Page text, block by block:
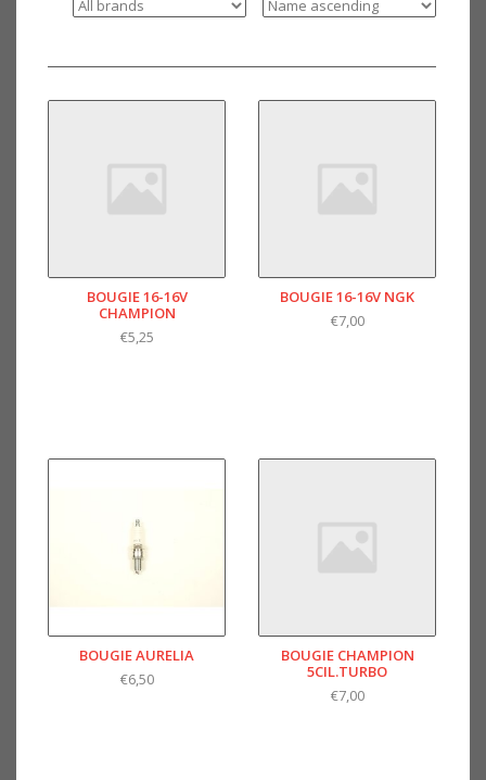
BOUGIE 16-16V
CHAMPION
€5,25
BOUGIE 16-16V NGK
€7,00
BOUGIE AURELIA
€6,50
BOUGIE CHAMPION
5CIL.TURBO
€7,00